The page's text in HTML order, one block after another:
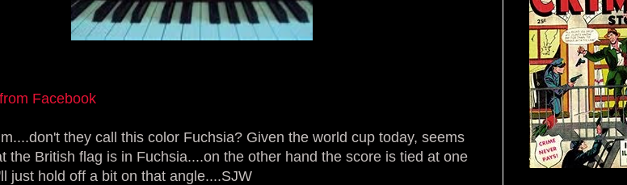
Facebook
they call this color Fuchsia? Given the world cup today, seems
the British flag is in Fuchsia....on the other hand the score is tied at one
just hold off a bit on that angle....SJW